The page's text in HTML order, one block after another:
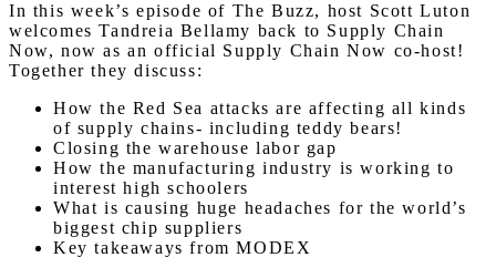
In this week’s episode of The Buzz, host Scott Luton
welcomes Tandreia Bellamy back to Supply Chain
Now, now as an official Supply Chain Now co-host!
Together they discuss:
How the Red Sea attacks are affecting all kinds
of supply chains- including teddy bears!
Closing the warehouse labor gap
How the manufacturing industry is working to
interest high schoolers
What is causing huge headaches for the world’s
biggest chip suppliers
Key takeaways from MODEX